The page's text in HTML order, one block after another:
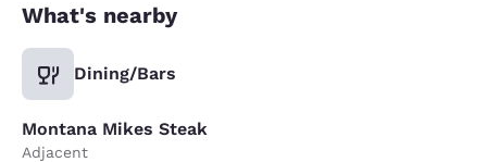
What's nearby
Dining/Bars
Montana Mikes Steak
Adjacent